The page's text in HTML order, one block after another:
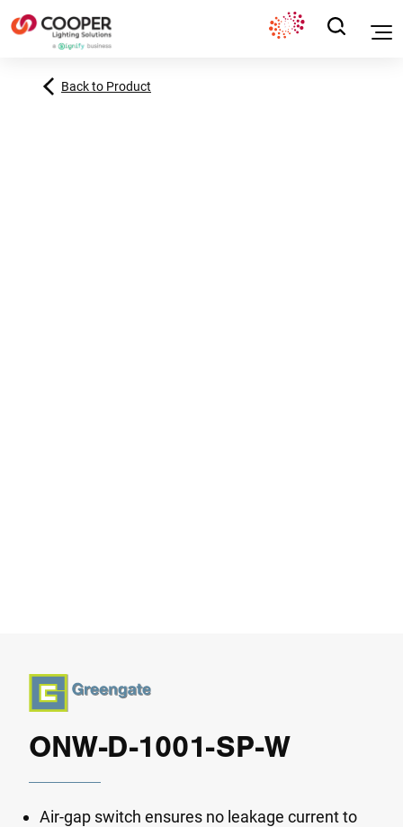
Back to Product
ONW-D-1001-SP-W
Air-gap switch ensures no leakage current to